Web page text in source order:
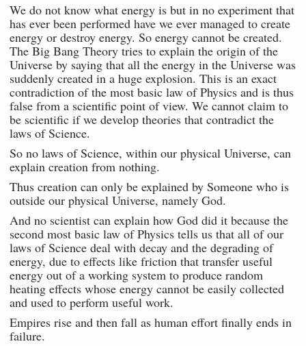
We do not know what energy is but in no experiment that
has ever been performed have we ever managed to create
energy or destroy energy. So energy cannot be created.
The Big Bang Theory tries to explain the origin of the
Universe by saying that all the energy in the Universe was
suddenly created in a huge explosion. This is an exact
contradiction of the most basic law of Physics and is thus
false from a scientific point of view. We cannot claim to
be scientific if we develop theories that contradict the
laws of Science.
So no laws of Science, within our physical Universe, can
explain creation from nothing.
Thus creation can only be explained by Someone who is
outside our physical Universe, namely God.
And no scientist can explain how God did it because the
second most basic law of Physics tells us that all of our
laws of Science deal with decay and the degrading of
energy, due to effects like friction that transfer useful
energy out of a working system to produce random
heating effects whose energy cannot be easily collected
and used to perform useful work.
Empires rise and then fall as human effort finally ends in
failure.